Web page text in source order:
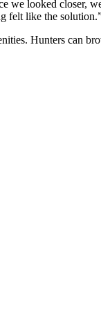
looked closer,
felt like the
Hunters can